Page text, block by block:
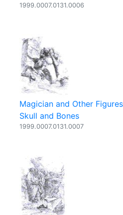
1999.0007.0131.0006
Magician and Other
Skull and Bones
1999.0007.0131.0007